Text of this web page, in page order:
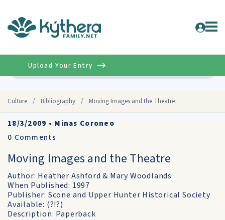
Culture / Bibliography / Moving Images and the Theatre
Upload Your Entry
18/3/2009 • Minas Coroneo
0 Comments
Moving Images and the Theatre
Author: Heather Ashford & Mary Woodlands
When Published: 1997
Publisher: Scone and Upper Hunter Historical Society
Available: (?!?)
Description: Paperback